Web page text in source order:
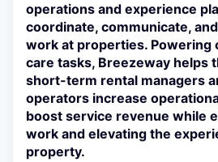
operations and experience
coordinate, communicate,
work at properties. Powering
care tasks, Breezeway helps
short-term rental managers
operators increase
boost service revenue while
work and elevating the
property.